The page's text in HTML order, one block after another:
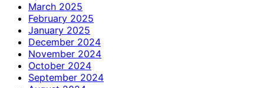
March 2025
February 2025
January 2025
December 2024
November 2024
October 2024
September 2024